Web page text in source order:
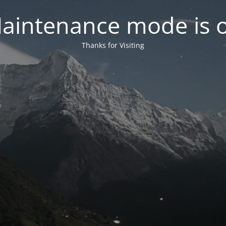
mode is
Thanks for Visiting